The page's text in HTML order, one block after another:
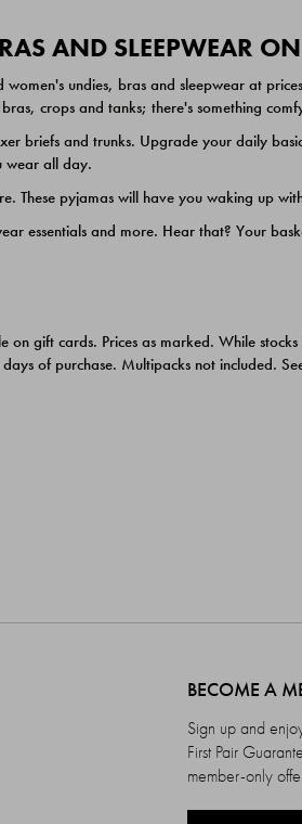
AND SLEEPWEAR
undies, bras and sleepwear at
crops and tanks; there's something
briefs and trunks. Upgrade your daily
wear all day.
These pyjamas will have you waking up
essentials and more. Hear that? Your
gift cards. Prices as marked. While
of purchase. Multipacks not included.
BECOME A
Sign up and
First Pair
member-only